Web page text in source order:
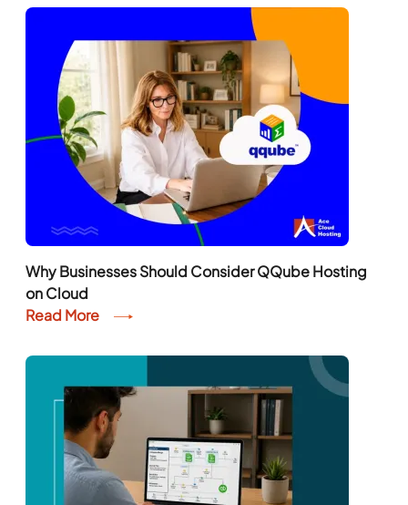
Why Businesses Should Consider QQube Hosting
on Cloud
Read More